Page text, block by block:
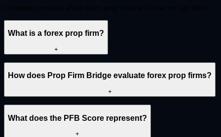
What is a forex prop firm?
+
How does Prop Firm Bridge evaluate forex prop firms?
+
What does the PFB Score represent?
+